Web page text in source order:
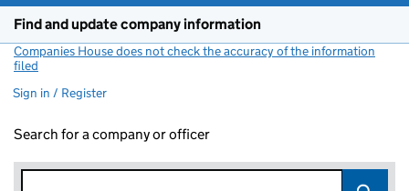
Find and update company information
Companies House does not check the accuracy of the information
filed
Sign in / Register
Search for a company or officer